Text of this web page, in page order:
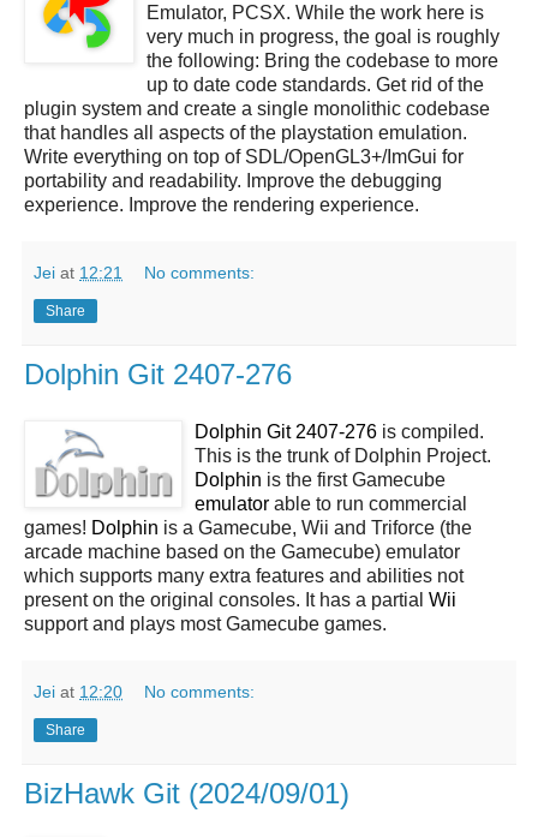
Emulator, PCSX. While the work here is
very much in progress, the goal is roughly
the following: Bring the codebase to more
up to date code standards. Get rid of the
plugin system and create a single monolithic codebase
that handles all aspects of the playstation emulation.
Write everything on top of SDL/OpenGL3+/ImGui for
portability and readability. Improve the debugging
experience. Improve the rendering experience.
Jei at 12:21 No comments:
Share
Dolphin Git 2407-276
Dolphin Git 2407-276 is compiled.
This is the trunk of Dolphin Project.
Dolphin is the first Gamecube
emulator able to run commercial
games! Dolphin is a Gamecube, Wii and Triforce (the
arcade machine based on the Gamecube) emulator
which supports many extra features and abilities not
present on the original consoles. It has a partial Wii
support and plays most Gamecube games.
Jei at 12:20 No comments:
Share
BizHawk Git (2024/09/01)